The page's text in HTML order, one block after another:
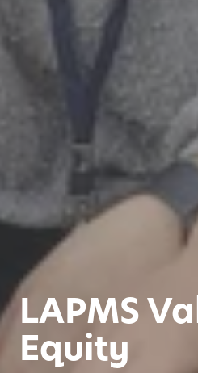
LAPMS
Equity